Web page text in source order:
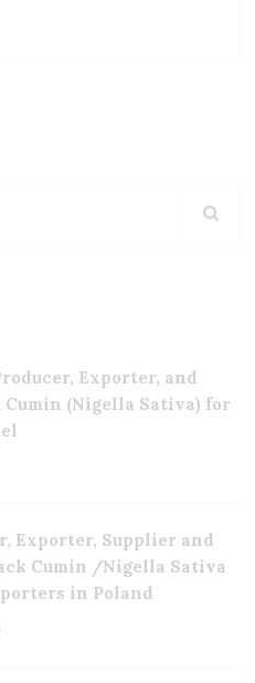
Exporter, and
(Nigella Sativa) for
Exporter, Supplier and
Cumin /Nigella Sativa
in Poland